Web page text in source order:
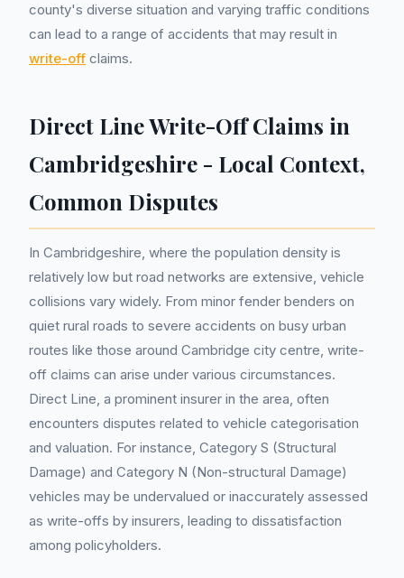
county's diverse situation and varying traffic conditions
can lead to a range of accidents that may result in
write-off claims.
Direct Line Write-Off Claims in
Cambridgeshire - Local Context,
Common Disputes
In Cambridgeshire, where the population density is
relatively low but road networks are extensive, vehicle
collisions vary widely. From minor fender benders on
quiet rural roads to severe accidents on busy urban
routes like those around Cambridge city centre, write-
off claims can arise under various circumstances.
Direct Line, a prominent insurer in the area, often
encounters disputes related to vehicle categorisation
and valuation. For instance, Category S (Structural
Damage) and Category N (Non-structural Damage)
vehicles may be undervalued or inaccurately assessed
as write-offs by insurers, leading to dissatisfaction
among policyholders.